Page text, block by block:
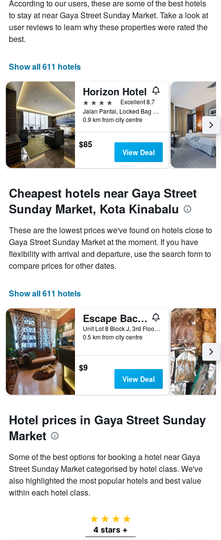
According to our users, these are some of the best hotels
to stay at near Gaya Street Sunday Market. Take a look at
user reviews to learn why these properties were rated the
best.
Show all 611 hotels
Horizon Hotel
4 stars
Excellent 8.7
Jalan Pantai, Locked Bag 2084, Kota Kinabalu, Malaysia
0.9 km from city centre
$85
View Deal
Cheapest hotels near Gaya Street
Sunday Market, Kota Kinabalu
These are the lowest prices we've found on hotels close to
Gaya Street Sunday Market at the moment. If you have
flexibility with arrival and departure, use the search form to
compare prices for other dates.
Show all 611 hotels
Escape Backpackers Kk
Unit Lot 8 Block J, 3rd Floor, Jalan Sinsuran, Sinsuran Kompleks, Kota Kinabalu, Malaysia
0.5 km from city centre
$9
View Deal
Hotel prices in Gaya Street Sunday
Market
Some of the best options for booking a hotel near Gaya
Street Sunday Market categorised by hotel class. We've
also highlighted the most popular hotels and best value
within each hotel class.
4 stars
4 stars +